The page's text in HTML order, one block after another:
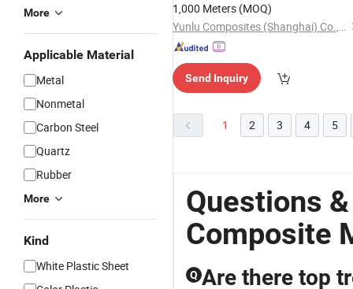
More
Applicable Material
Metal
Nonmetal
Carbon Steel
Quartz
Rubber
More
Kind
White Plastic Sheet
1,000 Meters (MOQ)
Yunlu Composites (Shanghai) Co., Ltd.
Send Inquiry
1 2 3 4 5
Questions
Composite
Q Are there top